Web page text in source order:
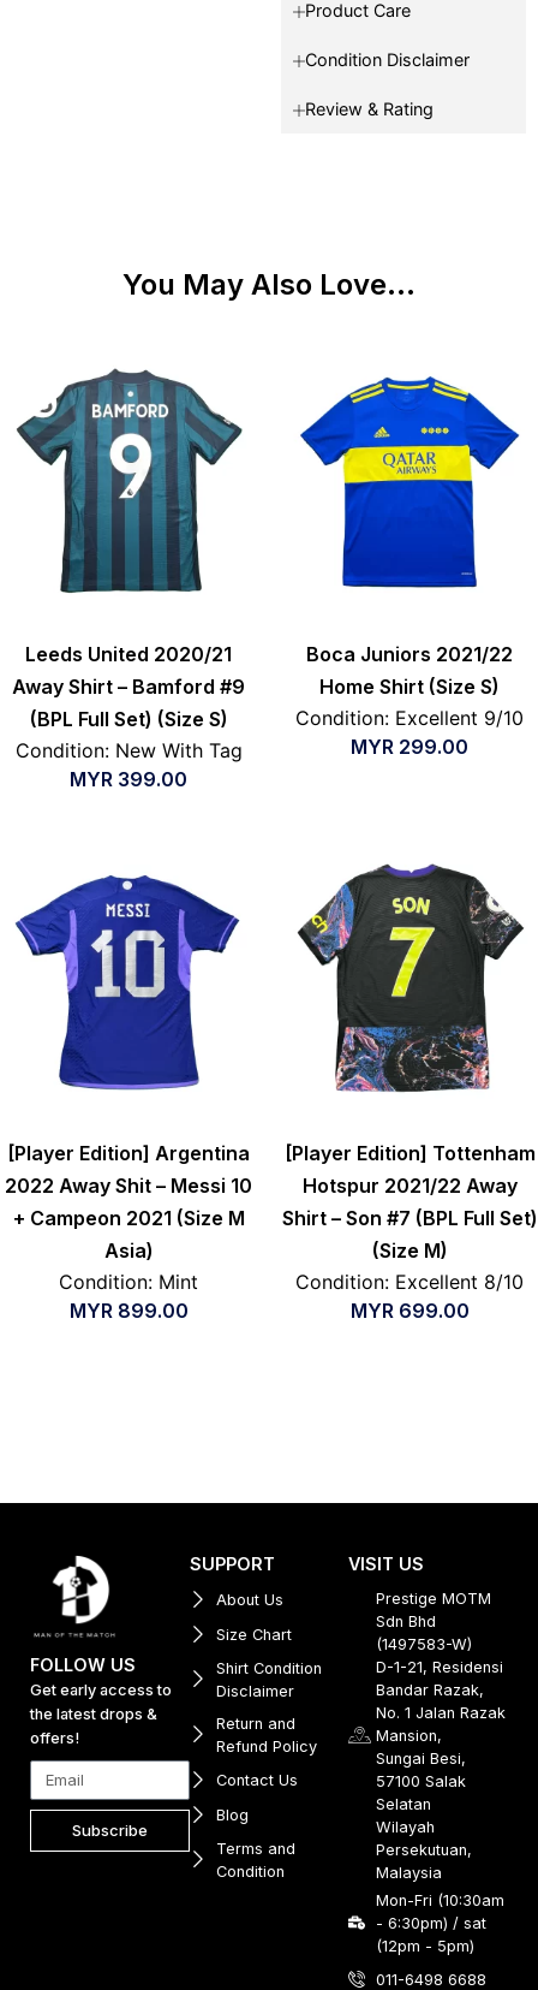
Product Care
Condition Disclaimer
Review & Rating
You May Also Love...
Leeds United 2020/21
Away Shirt – Bamford #9
(BPL Full Set) (Size S)
Condition: New With Tag
MYR 399.00
Boca Juniors 2021/22
Home Shirt (Size S)
Condition: Excellent 9/10
MYR 299.00
[Player Edition] Argentina
2022 Away Shit – Messi 10
+ Campeon 2021 (Size M
Asia)
Condition: Mint
MYR 899.00
[Player Edition] Tottenham
Hotspur 2021/22 Away
Shirt – Son #7 (BPL Full Set)
(Size M)
Condition: Excellent 8/10
MYR 699.00
FOLLOW US
Get early access to
the latest drops &
offers!
Subscribe
SUPPORT
About Us
Size Chart
Shirt Condition
Disclaimer
Return and
Refund Policy
Contact Us
Blog
Terms and
Condition
VISIT US
Prestige MOTM
Sdn Bhd
(1497583-W)
D-1-21, Residensi
Bandar Razak,
No. 1 Jalan Razak
Mansion,
Sungai Besi,
57100 Salak
Selatan
Wilayah
Persekutuan,
Malaysia
Mon-Fri (10:30am
- 6:30pm) / sat
(12pm - 5pm)
011-6498 6688